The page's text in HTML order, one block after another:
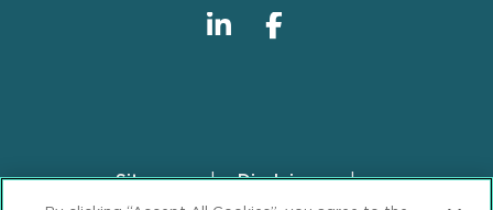
FooterSitemap
Disclaimer